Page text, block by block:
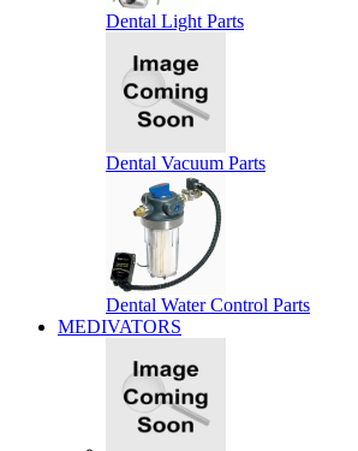
Dental Light Parts
Dental Vacuum Parts
Dental Water Control Parts
MEDIVATORS